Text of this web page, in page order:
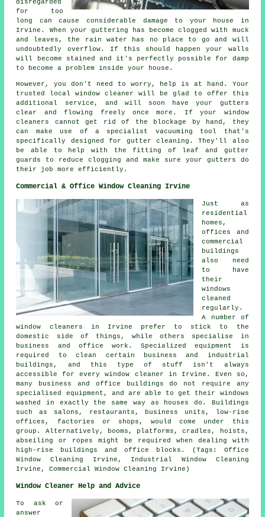
disregarded
for too
long can cause considerable damage to your house in
Irvine. When your guttering has become clogged with muck
and leaves, the rain water has no place to go and will
undoubtedly overflow. If this should happen your walls
will become stained and it's perfectly possible for damp
to become a problem inside your house.
However, you don't need to worry, help is at hand. Your
trusted local window cleaner will be glad to offer this
additional service, and will soon have your gutters
clear and flowing freely once more. If your window
cleaners cannot get rid of the blockage by hand, they
can make use of a specialist vacuuming tool that's
specifically designed for gutter cleaning. They'll also
be able to help with the fitting of leaf and gutter
guards to reduce clogging and make sure your gutters do
their job more efficiently.
Commercial & Office Window Cleaning Irvine
Just as
residential
homes,
offices and
commercial
buildings
also need
to have
their
windows
cleaned
regularly.
A number of
window cleaners in Irvine prefer to stick to the
domestic side of things, while others specialise in
business and office work. Specialized equipment is
required to clean certain business and industrial
buildings, and this type of stuff isn't always
accessible for every window cleaner in Irvine. Even so,
many business and office buildings do not require any
specialised equipment, and are able to get their windows
washed in exactly the same way as houses do. Buildings
such as salons, restaurants, business units, low-rise
offices, factories or shops, would come under this
group. Alternatively, booms, platforms, cradles, hoists,
abseiling or ropes might be required when dealing with
high-rise buildings and office blocks. (Tags: Office
Window Cleaning Irvine, Industrial Window Cleaning
Irvine, Commercial Window Cleaning Irvine)
Window Cleaner Help and Advice
To ask or
answer